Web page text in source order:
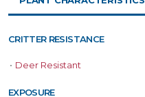
CRITTER RESISTANCE
• Deer Resistant
EXPOSURE